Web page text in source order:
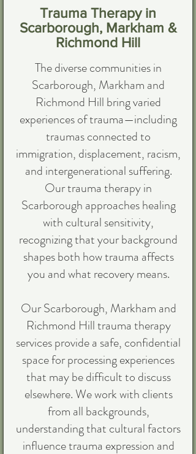
Trauma Therapy in
Scarborough, Markham &
Richmond Hill
The diverse communities in
Scarborough, Markham and
Richmond Hill bring varied
experiences of trauma—including
traumas connected to
immigration, displacement, racism,
and intergenerational suffering.
Our trauma therapy in
Scarborough approaches healing
with cultural sensitivity,
recognizing that your background
shapes both how trauma affects
you and what recovery means.
Our Scarborough, Markham and
Richmond Hill trauma therapy
services provide a safe, confidential
space for processing experiences
that may be difficult to discuss
elsewhere. We work with clients
from all backgrounds,
understanding that cultural factors
influence trauma expression and